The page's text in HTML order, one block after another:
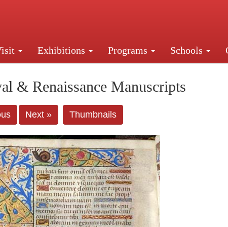
Exhibitions Programs Schools
New York, NY 10016. Just a short walk from
& Renaissance Manuscripts
Next » Thumbnails